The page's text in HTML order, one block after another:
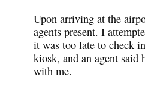
Upon arriving at the
agents present. I
it was too late to check
kiosk, and an agent said
with me.